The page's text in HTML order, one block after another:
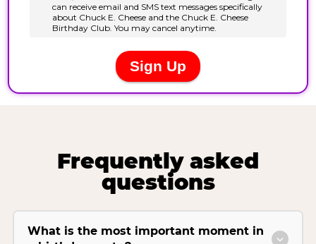
Frequently asked
questions
What is the most important moment in